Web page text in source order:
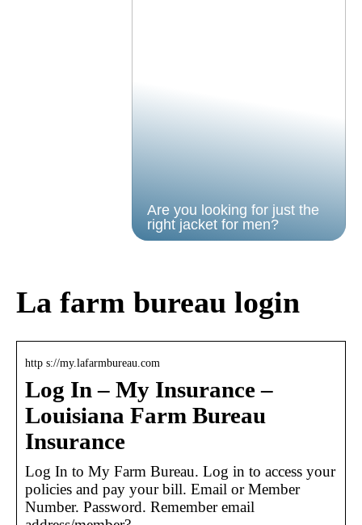
Are you looking for just the
right jacket for men?
La farm bureau login
http s://my.lafarmbureau.com
Log In – My Insurance –
Louisiana Farm Bureau
Insurance
Log In to My Farm Bureau. Log in to access your
policies and pay your bill. Email or Member
Number. Password. Remember email